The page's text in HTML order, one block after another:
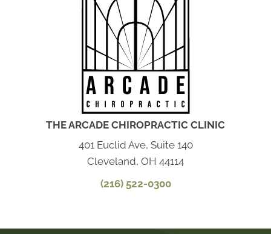
THE ARCADE CHIROPRACTIC CLINIC
401 Euclid Ave, Suite 140
Cleveland, OH 44114
(216) 522-0300